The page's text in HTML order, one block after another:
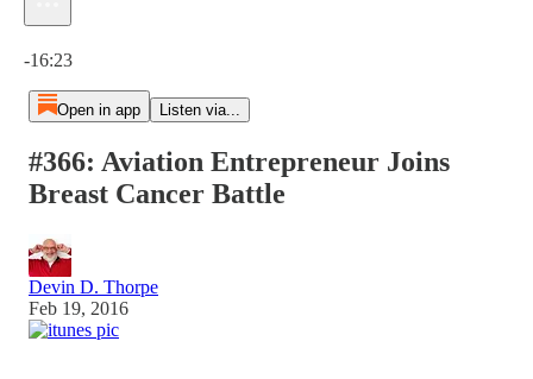
-16:23
Open in app Listen via...
#366: Aviation Entrepreneur Joins
Breast Cancer Battle
Devin D. Thorpe
Feb 19, 2016